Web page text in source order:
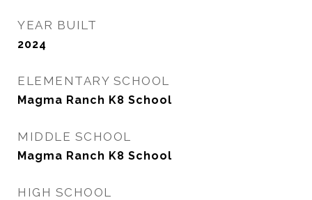
YEAR BUILT
2024
ELEMENTARY SCHOOL
Magma Ranch K8 School
MIDDLE SCHOOL
Magma Ranch K8 School
HIGH SCHOOL